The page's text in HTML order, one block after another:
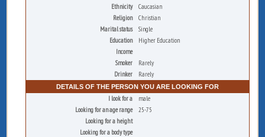
Ethnicity
Caucasian
Religion
Christian
Marital status
Single
Education
Higher Education
Income
Smoker
Rarely
Drinker
Rarely
DETAILS OF THE PERSON YOU ARE LOOKING FOR
I look for a
male
Looking for an age range
25-75
Looking for a height
Looking for a body type